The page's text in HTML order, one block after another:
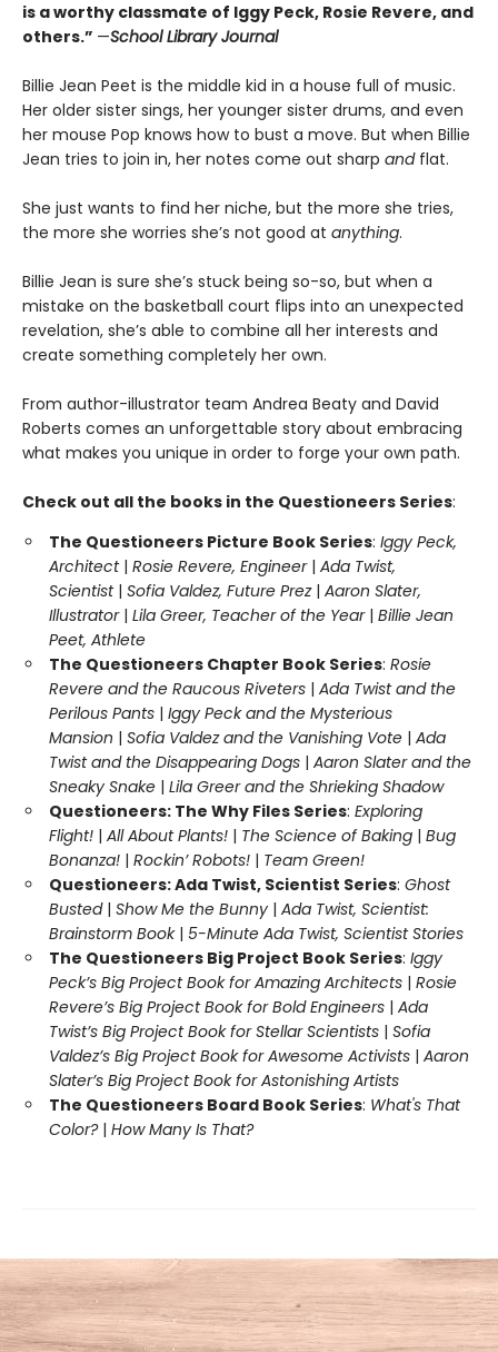
is a worthy classmate of Iggy Peck, Rosie Revere, and
others.” —School Library Journal
Billie Jean Peet is the middle kid in a house full of music.
Her older sister sings, her younger sister drums, and even
her mouse Pop knows how to bust a move. But when Billie
Jean tries to join in, her notes come out sharp andflat.
She just wants to find her niche, but the more she tries,
the more she worries she’s not good at anything.
Billie Jean is sure she’s stuck being so-so, but when a
mistake on the basketball court flips into an unexpected
revelation, she’s able to combine all her interests and
create something completely her own.
From author-illustrator team Andrea Beaty and David
Roberts comes an unforgettable story about embracing
what makes you unique in order to forge your own path.
Check out all the books in the Questioneers Series:
The Questioneers Picture Book Series: Iggy Peck,
Architect | Rosie Revere, Engineer| Ada Twist,
Scientist| Sofia Valdez, Future Prez| Aaron Slater,
Illustrator | Lila Greer, Teacher of the Year | Billie Jean
Peet, Athlete
The Questioneers Chapter Book Series: Rosie
Revere and the Raucous Riveters | Ada Twist and the
Perilous Pants | Iggy Peck and the Mysterious
Mansion | Sofia Valdez and the Vanishing Vote | Ada
Twist and the Disappearing Dogs | Aaron Slater and the
Sneaky Snake | Lila Greer and the Shrieking Shadow
Questioneers: The Why Files Series: Exploring
Flight! | All About Plants! | The Science of Baking | Bug
Bonanza! | Rockin’ Robots! | Team Green!
Questioneers: Ada Twist, Scientist Series: Ghost
Busted| Show Me the Bunny | Ada Twist, Scientist:
Brainstorm Book| 5-Minute Ada Twist, Scientist Stories
The Questioneers Big Project Book Series: Iggy
Peck’s Big Project Book for Amazing Architects | Rosie
Revere’s Big Project Book for Bold Engineers | Ada
Twist’s Big Project Book for Stellar Scientists | Sofia
Valdez’s Big Project Book for Awesome Activists | Aaron
Slater’s Big Project Book for Astonishing Artists
The Questioneers Board Book Series: What's That
Color? | How Many Is That?